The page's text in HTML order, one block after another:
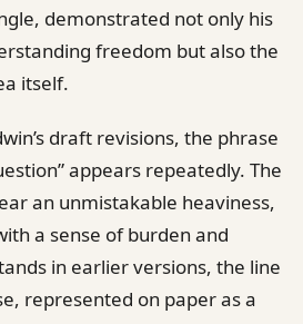
demonstrated not only his
freedom but also the
itself.
draft revisions, the phrase
appears repeatedly. The
an unmistakable heaviness,
a sense of burden and
in earlier versions, the line
represented on paper as a